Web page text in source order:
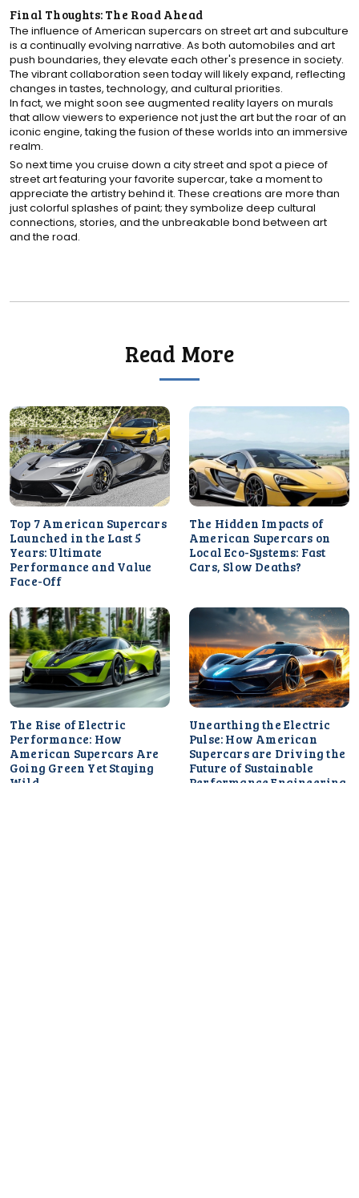
Final Thoughts: The Road Ahead
The influence of American supercars on street art and subculture
is a continually evolving narrative. As both automobiles and art
push boundaries, they elevate each other's presence in society.
The vibrant collaboration seen today will likely expand, reflecting
changes in tastes, technology, and cultural priorities.
In fact, we might soon see augmented reality layers on murals
that allow viewers to experience not just the art but the roar of an
iconic engine, taking the fusion of these worlds into an immersive
realm.
So next time you cruise down a city street and spot a piece of
street art featuring your favorite supercar, take a moment to
appreciate the artistry behind it. These creations are more than
just colorful splashes of paint; they symbolize deep cultural
connections, stories, and the unbreakable bond between art
and the road.
Read More
Top 7 American Supercars
Launched in the Last 5
Years: Ultimate
Performance and Value
Face-Off
The Hidden Impacts of
American Supercars on
Local Eco-Systems: Fast
Cars, Slow Deaths?
The Rise of Electric
Performance: How
American Supercars Are
Going Green Yet Staying
Wild
Unearthing the Electric
Pulse: How American
Supercars are Driving the
Future of Sustainable
Performance Engineering